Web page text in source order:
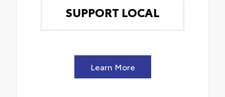
SUPPORT LOCAL
Learn More